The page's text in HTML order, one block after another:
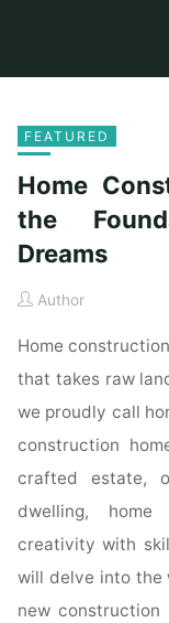
FEATURED
Home
the
Dreams
Author
Home
that takes raw
we proudly call
construction
crafted estate,
dwelling, home
creativity with
will delve into the
new construction